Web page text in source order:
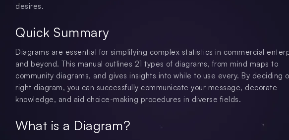
desires.
Quick Summary
Diagrams are essential for simplifying complex statistics in commercial
and beyond. This manual outlines 21 types of diagrams, from mind maps to
community diagrams, and gives insights into while to use every. By deciding
right diagram, you can successfully communicate your message, decorate
knowledge, and aid choice-making procedures in diverse fields.
What is a Diagram?